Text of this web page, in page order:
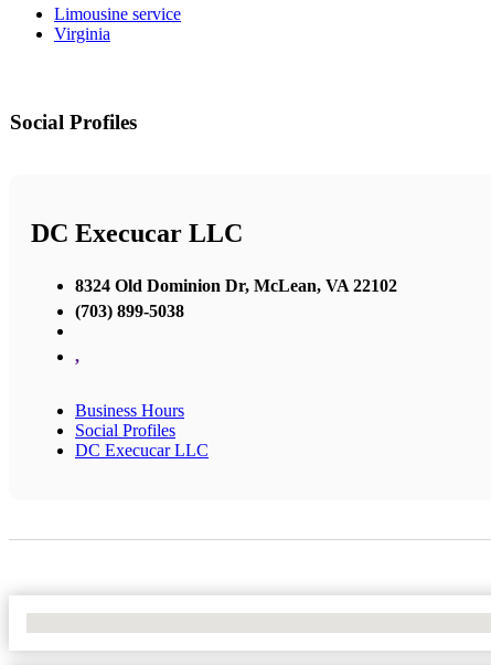
Limousine service
Virginia
Social Profiles
DC Execucar LLC
8324 Old Dominion Dr, McLean, VA 22102
(703) 899-5038
,
Business Hours
Social Profiles
DC Execucar LLC